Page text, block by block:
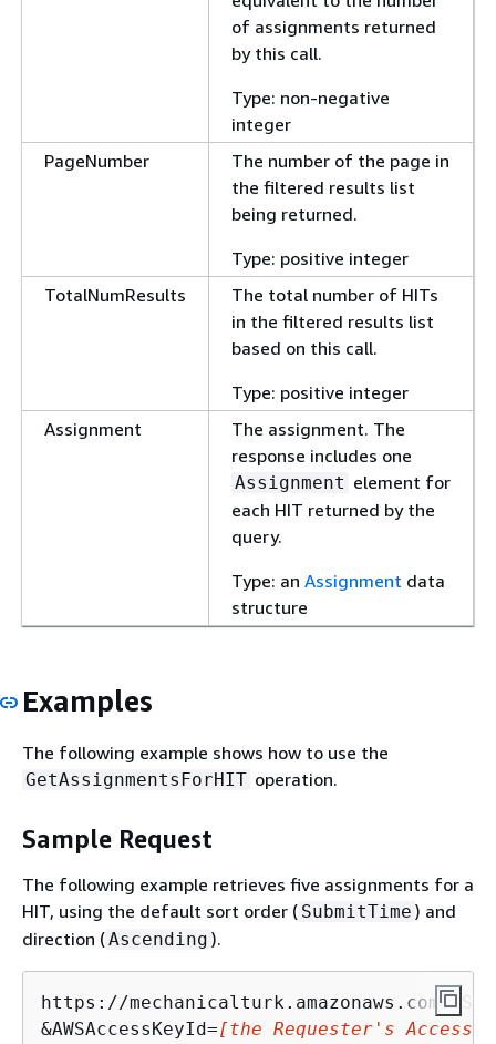
of assignments returned
by this call.
Type: non-negative
integer
PageNumber
The number of the page in
the filtered results list
being returned.
Type: positive integer
TotalNumResults
The total number of HITs
in the filtered results list
based on this call.
Type: positive integer
Assignment
The assignment. The
response includes one
Assignment element for
each HIT returned by the
query.
Type: an Assignment data
structure
Examples
The following example shows how to use the
GetAssignmentsForHIT operation.
Sample Request
The following example retrieves five assignments for a
HIT, using the default sort order ( SubmitTime ) and
direction (Ascending ).
https://mechanicalturk.amazonaws.com/
&AWSAccessKeyId=[the Requester's Access